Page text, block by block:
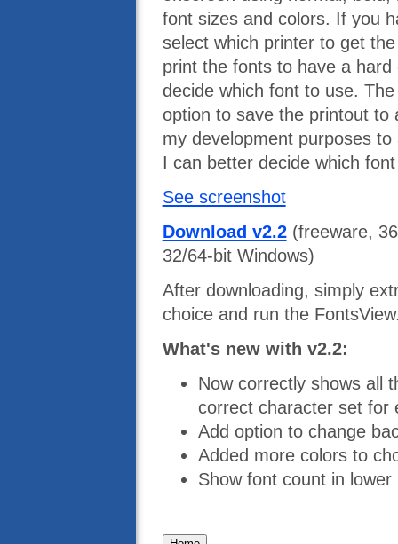
font sizes and colors. If you
select which printer to get
print the fonts to have a
decide which font to use.
option to save the printout to
my development purposes
I can better decide which
See screenshot
Download v2.2(freeware,
32/64-bit Windows)
After downloading, simply
choice and run the
What's new with v2.2:
Now correctly shows all
correct character set for
Add option to change
Added more colors to
Show font count in lower